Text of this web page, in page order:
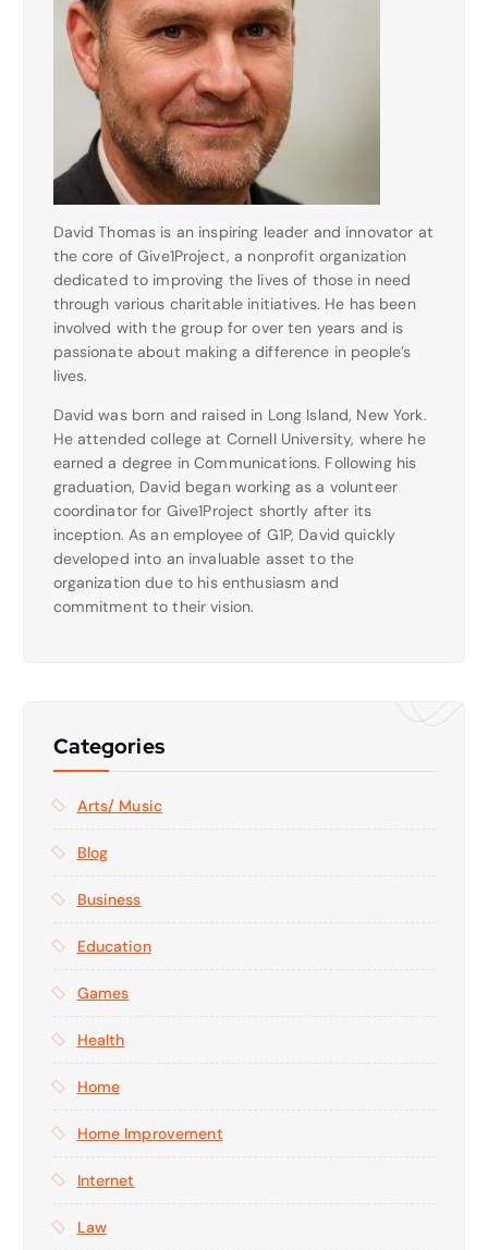
David Thomas is an inspiring leader and innovator at
the core of Give1Project, a nonprofit organization
dedicated to improving the lives of those in need
through various charitable initiatives. He has been
involved with the group for over ten years and is
passionate about making a difference in people’s
lives.
David was born and raised in Long Island, New York.
He attended college at Cornell University, where he
earned a degree in Communications. Following his
graduation, David began working as a volunteer
coordinator for Give1Project shortly after its
inception. As an employee of G1P, David quickly
developed into an invaluable asset to the
organization due to his enthusiasm and
commitment to their vision.
Categories
Arts/ Music
Blog
Business
Education
Games
Health
Home
Home Improvement
Internet
Law